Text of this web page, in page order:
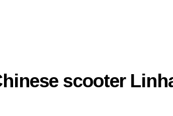
scooter